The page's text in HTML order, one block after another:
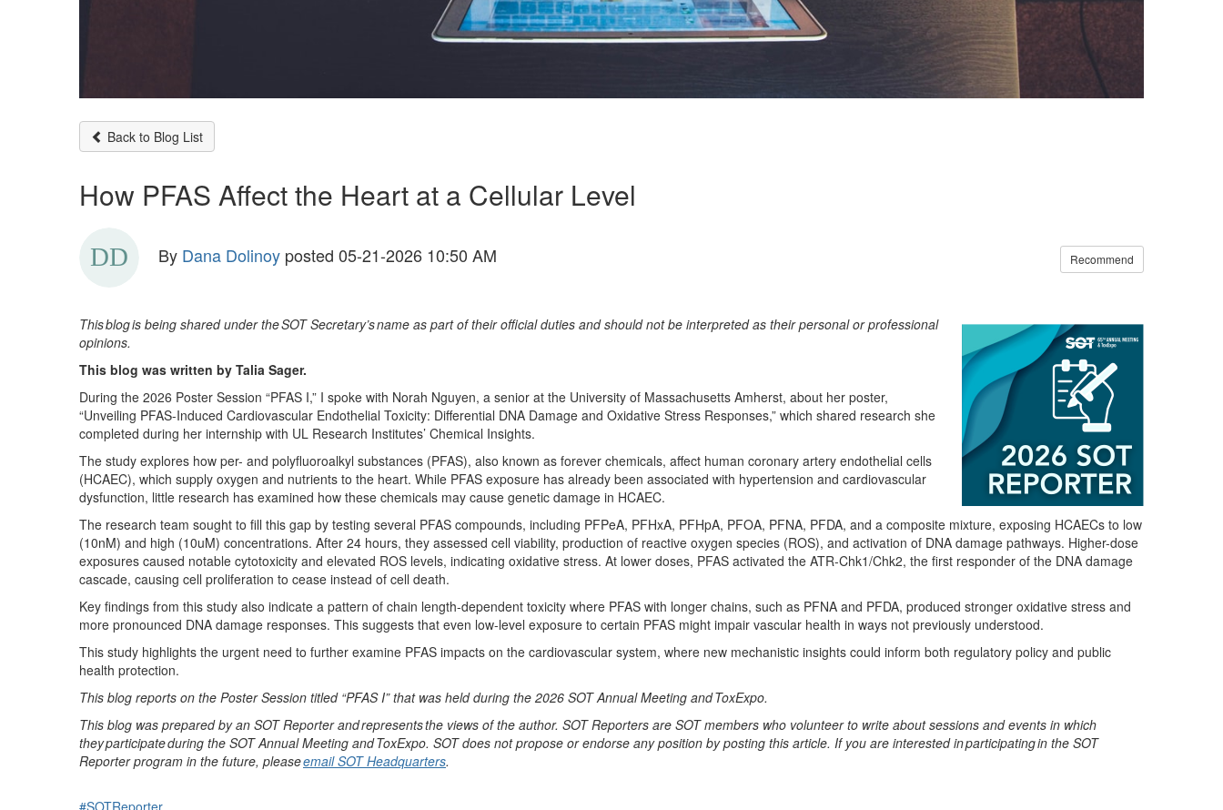
Back to Blog List
How PFAS Affect the Heart at a Cellular Level
By Dana Dolinoy posted 05-21-2026 10:50 AM Recommend
Thisblogis being shared under theSOT Secretary’sname as part of their official duties and should not be interpreted as their personal or professional
opinions.
This blog was written by Talia Sager.
During the 2026 Poster Session “PFAS I,” I spoke with Norah Nguyen, a senior at the University of Massachusetts Amherst, about her poster,
“Unveiling PFAS-Induced Cardiovascular Endothelial Toxicity: Differential DNA Damage and Oxidative Stress Responses,” which shared research she
completed during her internship with UL Research Institutes’ Chemical Insights.
The study explores how per- and polyfluoroalkyl substances (PFAS), also known as forever chemicals, affect human coronary artery endothelial cells
(HCAEC), which supply oxygen and nutrients to the heart. While PFAS exposure has already been associated with hypertension and cardiovascular
dysfunction, little research has examined how these chemicals may cause genetic damage in HCAEC.
The research team sought to fill this gap by testing several PFAS compounds, including PFPeA, PFHxA, PFHpA, PFOA, PFNA, PFDA, and a composite mixture, exposing HCAECs to low
(10nM) and high (10uM) concentrations. After 24 hours, they assessed cell viability, production of reactive oxygen species (ROS), and activation of DNA damage pathways. Higher-dose
exposures caused notable cytotoxicity and elevated ROS levels, indicating oxidative stress. At lower doses, PFAS activated the ATR-Chk1/Chk2, the first responder of the DNA damage
cascade, causing cell proliferation to cease instead of cell death.
Key findings from this study also indicate a pattern of chain length-dependent toxicity where PFAS with longer chains, such as PFNA and PFDA, produced stronger oxidative stress and
more pronounced DNA damage responses. This suggests that even low-level exposure to certain PFAS might impair vascular health in ways not previously understood.
This study highlights the urgent need to further examine PFAS impacts on the cardiovascular system, where new mechanistic insights could inform both regulatory policy and public
health protection.
This blog reports on the Poster Session titled “PFAS I” that was held during the 2026 SOT Annual Meeting andToxExpo.
This blog was prepared by an SOT Reporter andrepresentsthe views of the author. SOT Reporters are SOT members who volunteer to write about sessions and events in which
theyparticipateduring the SOT Annual Meeting andToxExpo. SOT does not propose or endorse any position by posting this article. If you are interested inparticipatingin the SOT
Reporter program in the future, pleaseemail SOT Headquarters.
#SOTReporter